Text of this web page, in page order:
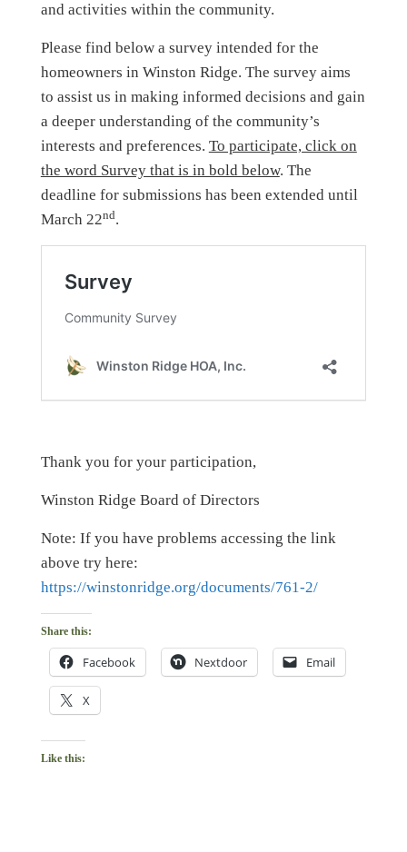
and activities within the community.
Please find below a survey intended for the
homeowners in Winston Ridge. The survey aims
to assist us in making informed decisions and gain
a deeper understanding of the community’s
interests and preferences. To participate, click on
the word Survey that is in bold below. The
deadline for submissions has been extended until
March 22nd.
Thank you for your participation,
Winston Ridge Board of Directors
Note: If you have problems accessing the link
above try here:
https://winstonridge.org/documents/761-2/
Share this:
Facebook Nextdoor Email
X
Like this: